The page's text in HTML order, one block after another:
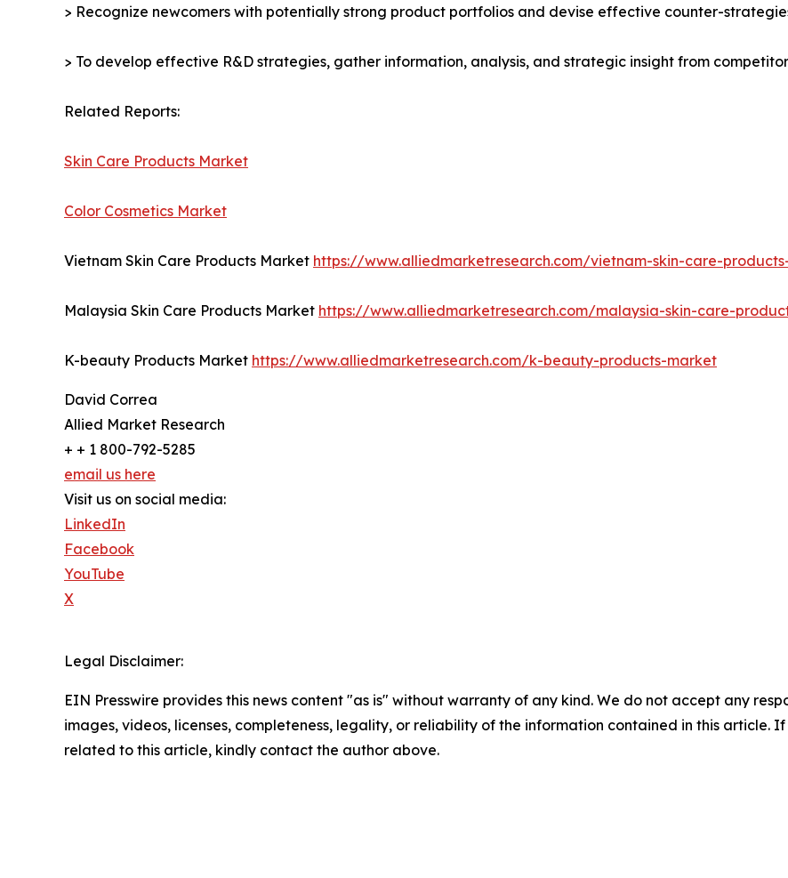
> Recognize newcomers with potentially strong product portfolios and devise effective counter-
> To develop effective R&D strategies, gather information, analysis, and strategic insight from
Related Reports:
Skin Care Products Market
Color Cosmetics Market
Vietnam Skin Care Products Market https://www.alliedmarketresearch.com/vietnam-skin-care-
Malaysia Skin Care Products Market https://www.alliedmarketresearch.com/malaysia-skin-care-
K-beauty Products Market https://www.alliedmarketresearch.com/k-beauty-products-market
David Correa
Allied Market Research
+ + 1 800-792-5285
email us here
Visit us on social media:
LinkedIn
Facebook
YouTube
X
Legal Disclaimer:
EIN Presswire provides this news content "as is" without warranty of any kind. We do not accept any
images, videos, licenses, completeness, legality, or reliability of the information contained in this article.
related to this article, kindly contact the author above.